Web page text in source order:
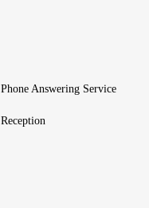
Phone Answering Service
Reception